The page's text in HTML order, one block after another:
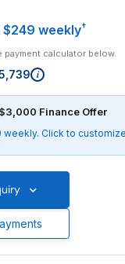
$249 weekly†
payment calculator below.
i
Finance Offer
weekly. Click to